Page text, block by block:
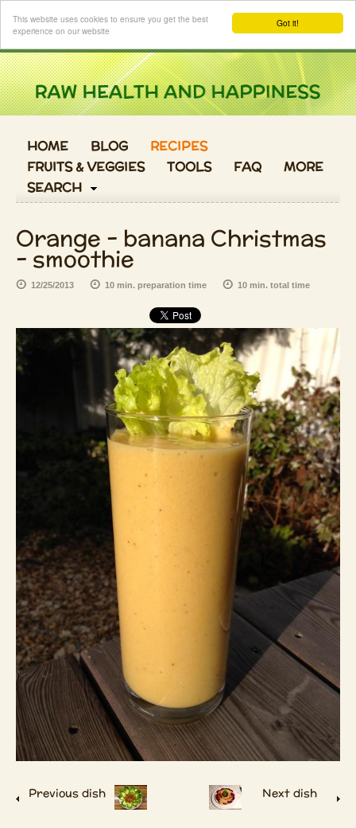
Got it!
This website uses cookies to ensure you get the best
experience on our website
Login
HOME BLOG
RECIPES
FRUITS & VEGGIES
TOOLS FAQ
MORE
SEARCH
Orange - banana Christmas
- smoothie
12/25/2013 10 min. preparation time 10 min. total time
Previous dish Next dish